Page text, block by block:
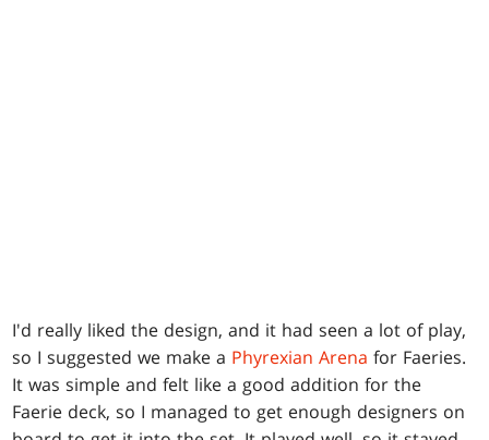
I'd really liked the design, and it had seen a lot of play,
so I suggested we make a Phyrexian Arena for Faeries.
It was simple and felt like a good addition for the
Faerie deck, so I managed to get enough designers on